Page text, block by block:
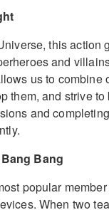
this action
and
us to combine
them, and strive
and
Bang
popular
When two